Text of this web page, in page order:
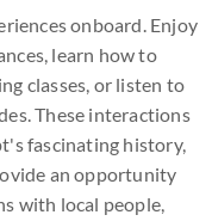
onboard. Enjoy
learn how to
classes, or listen to
These interactions
fascinating history,
an opportunity
with local people,